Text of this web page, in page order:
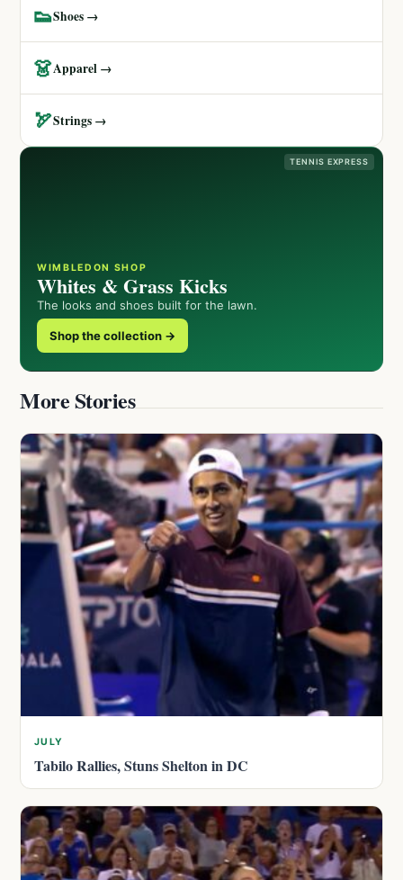
👟Shoes →
👗Apparel →
🏹Strings →
TENNIS EXPRESS
WIMBLEDON SHOP
Whites & Grass Kicks
The looks and shoes built for the lawn.
Shop the collection →
More Stories
JULY
Tabilo Rallies, Stuns Shelton in DC